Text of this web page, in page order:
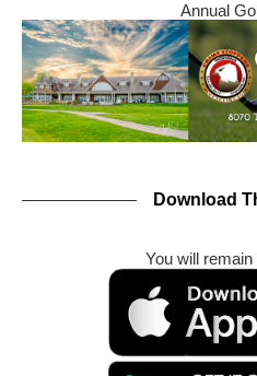
Annual
Download
You will